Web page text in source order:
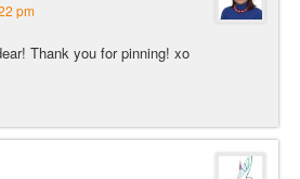
pm
Thank you for pinning! xo